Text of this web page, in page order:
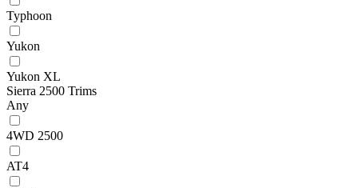
Typhoon
Yukon
Yukon XL
Sierra 2500 Trims
Any
4WD 2500
AT4